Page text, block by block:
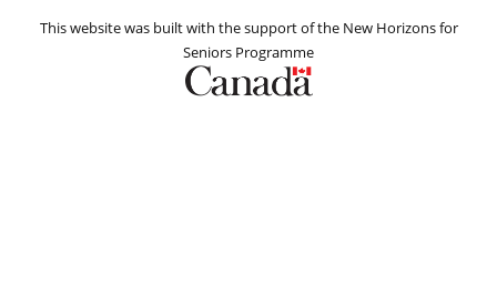
This website was built with the support of the New Horizons for
Seniors Programme